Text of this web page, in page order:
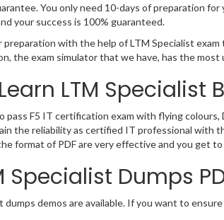
You only need 10-days of preparation
your success is 100% guaranteed.
preparation with the help of LTM Specialist
the exam simulator that we have, has the
LTM Specialist
pass F5 IT certification exam with flying
the reliability as certified IT professional with
format of PDF are very effective and you get
Specialist Dumps
dumps demos are available. If you want to